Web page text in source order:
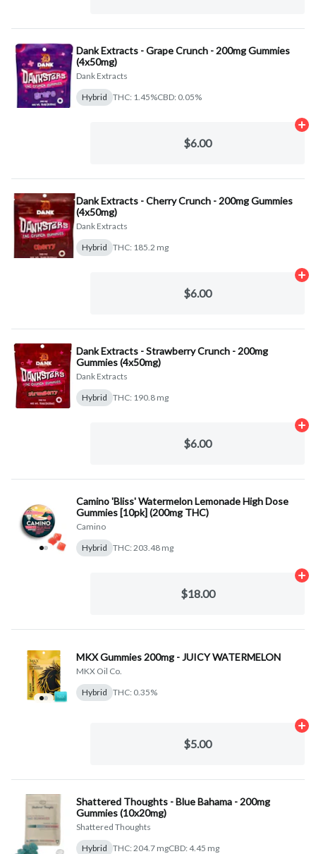
Dank Extracts - Grape Crunch - 200mg Gummies
(4x50mg)
Dank Extracts
Hybrid THC: 1.45%CBD: 0.05%
$6.00
Dank Extracts - Cherry Crunch - 200mg Gummies
(4x50mg)
Dank Extracts
Hybrid THC: 185.2 mg
$6.00
Dank Extracts - Strawberry Crunch - 200mg
Gummies (4x50mg)
Dank Extracts
Hybrid THC: 190.8 mg
$6.00
Camino 'Bliss' Watermelon Lemonade High Dose
Gummies [10pk] (200mg THC)
Camino
Hybrid THC: 203.48 mg
$18.00
MKX Gummies 200mg - JUICY WATERMELON
MKX Oil Co.
Hybrid THC: 0.35%
$5.00
Shattered Thoughts - Blue Bahama - 200mg
Gummies (10x20mg)
Shattered Thoughts
Hybrid THC: 204.7 mgCBD: 4.45 mg